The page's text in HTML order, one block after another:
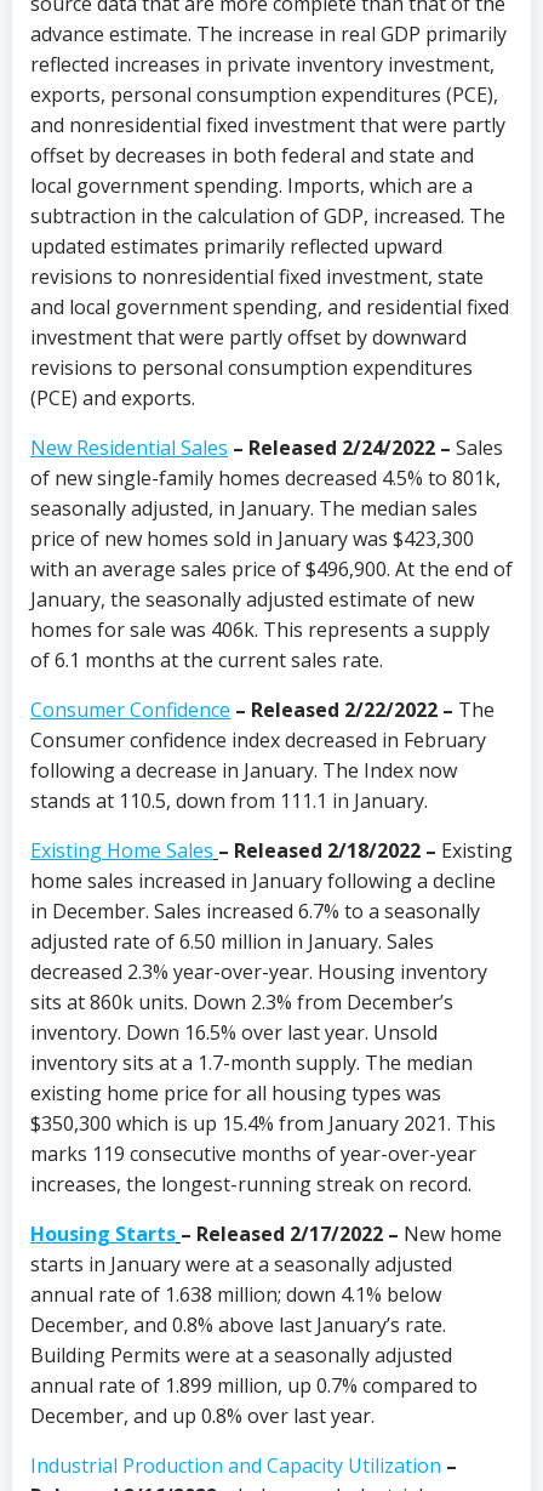
advance estimate. The increase in real GDP primarily
reflected increases in private inventory investment,
exports, personal consumption expenditures (PCE),
and nonresidential fixed investment that were partly
offset by decreases in both federal and state and
local government spending. Imports, which are a
subtraction in the calculation of GDP, increased. The
updated estimates primarily reflected upward
revisions to nonresidential fixed investment, state
and local government spending, and residential fixed
investment that were partly offset by downward
revisions to personal consumption expenditures
(PCE) and exports.
New Residential Sales – Released 2/24/2022 – Sales
of new single-family homes decreased 4.5% to 801k,
seasonally adjusted, in January. The median sales
price of new homes sold in January was $423,300
with an average sales price of $496,900. At the end of
January, the seasonally adjusted estimate of new
homes for sale was 406k. This represents a supply
of 6.1 months at the current sales rate.
Consumer Confidence – Released 2/22/2022 – The
Consumer confidence index decreased in February
following a decrease in January. The Index now
stands at 110.5, down from 111.1 in January.
Existing Home Sales – Released 2/18/2022 – Existing
home sales increased in January following a decline
in December. Sales increased 6.7% to a seasonally
adjusted rate of 6.50 million in January. Sales
decreased 2.3% year-over-year. Housing inventory
sits at 860k units. Down 2.3% from December’s
inventory. Down 16.5% over last year. Unsold
inventory sits at a 1.7-month supply. The median
existing home price for all housing types was
$350,300 which is up 15.4% from January 2021. This
marks 119 consecutive months of year-over-year
increases, the longest-running streak on record.
Housing Starts – Released 2/17/2022 – New home
starts in January were at a seasonally adjusted
annual rate of 1.638 million; down 4.1% below
December, and 0.8% above last January’s rate.
Building Permits were at a seasonally adjusted
annual rate of 1.899 million, up 0.7% compared to
December, and up 0.8% over last year.
Industrial Production and Capacity Utilization –